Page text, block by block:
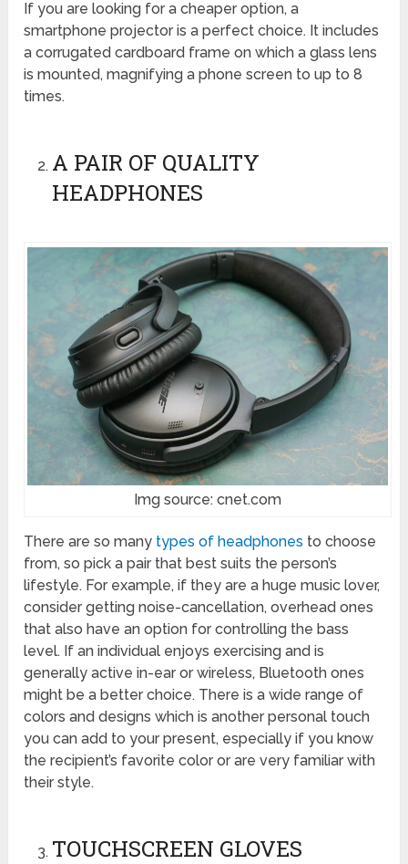
If you are looking for a cheaper option, a
smartphone projector is a perfect choice. It includes
a corrugated cardboard frame on which a glass lens
is mounted, magnifying a phone screen to up to 8
times.
A PAIR OF QUALITY
HEADPHONES
Img source: cnet.com
There are so many types of headphones to choose
from, so pick a pair that best suits the person’s
lifestyle. For example, if they are a huge music lover,
consider getting noise-cancellation, overhead ones
that also have an option for controlling the bass
level. If an individual enjoys exercising and is
generally active in-ear or wireless, Bluetooth ones
might be a better choice. There is a wide range of
colors and designs which is another personal touch
you can add to your present, especially if you know
the recipient’s favorite color or are very familiar with
their style.
TOUCHSCREEN GLOVES